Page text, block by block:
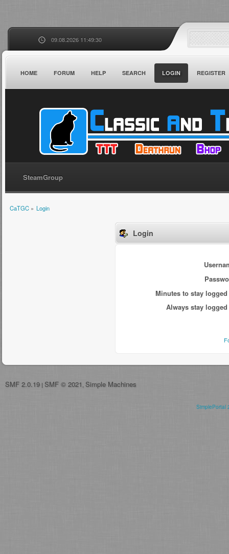
09.08.2026 11:49:30
HOME FORUM HELP SEARCH LOGIN REGISTER
SteamGroup
CaTGC» Login
Login
Minutes to stay
Always stay
SMF 2.0.19 | SMF © 2021 Simple Machines
SimplePortal